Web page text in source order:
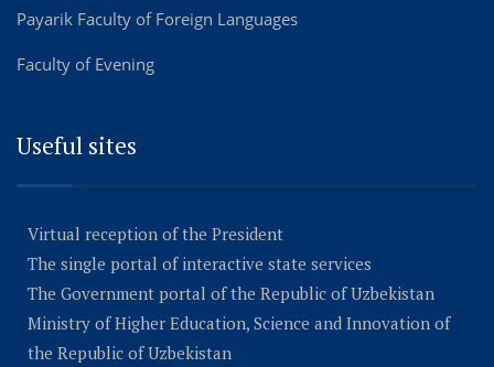
Payarik Faculty of Foreign Languages
Faculty of Evening
Useful sites
Virtual reception of the President
The single portal of interactive state services
The Government portal of the Republic of Uzbekistan
Ministry of Higher Education, Science and Innovation of
the Republic of Uzbekistan